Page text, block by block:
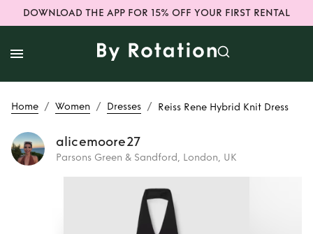
DOWNLOAD THE APP FOR 15% OFF YOUR FIRST RENTAL
Home / Women / Dresses / Reiss Rene Hybrid Knit Dress
alicemoore27
Parsons Green & Sandford, London, UK
Reiss Rene
Hybrid Knit Dress